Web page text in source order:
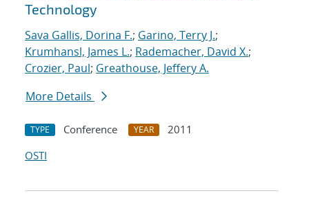
Technology
Sava Gallis, Dorina F.; Garino, Terry J.;
Krumhansl, James L.; Rademacher, David X.;
Crozier, Paul; Greathouse, Jeffery A.
More Details
TYPE Conference YEAR
2011
OSTI